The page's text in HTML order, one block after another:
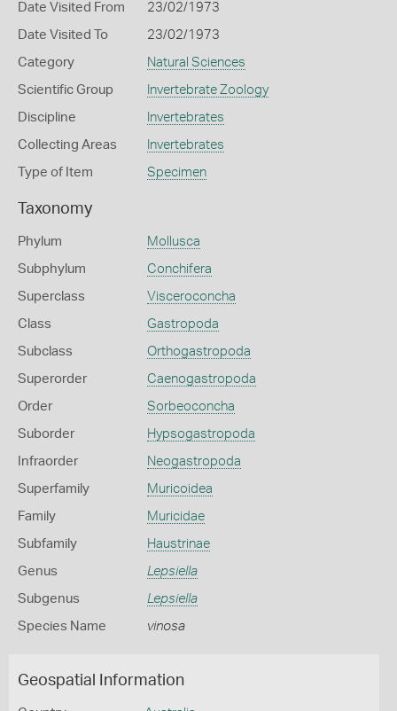
Date Visited From 23/02/1973
Date Visited To 23/02/1973
Category Natural Sciences
Scientific Group Invertebrate Zoology
Discipline Invertebrates
Collecting Areas Invertebrates
Type of Item Specimen
Taxonomy
Phylum Mollusca
Subphylum Conchifera
Superclass Visceroconcha
Class Gastropoda
Subclass Orthogastropoda
Superorder Caenogastropoda
Order Sorbeoconcha
Suborder Hypsogastropoda
Infraorder Neogastropoda
Superfamily Muricoidea
Family Muricidae
Subfamily Haustrinae
Genus Lepsiella
Subgenus Lepsiella
Species Name vinosa
Geospatial Information